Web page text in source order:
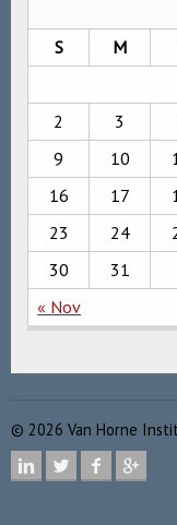
S
M
« Nov
2
3
9
10
16
17
23
24
30
31
© 2026 Van Horne